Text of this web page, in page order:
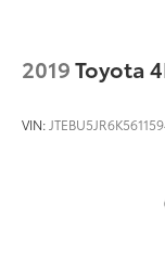
2019Toyota
VIN: